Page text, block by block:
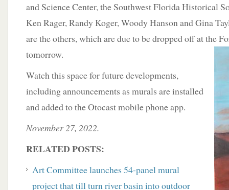
and Science Center, the Southwest Florida Historical
Ken Rager, Randy Koger, Woody Hanson and Gina
are the others, which are due to be dropped off at the
tomorrow.
Watch this space for future developments,
including announcements as murals are installed
and added to the Otocast mobile phone app.
November 27, 2022.
RELATED POSTS:
Art Committee launches 54-panel mural
project that till turn river basin into outdoor